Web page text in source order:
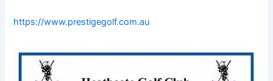
https://www.prestigegolf.com.au